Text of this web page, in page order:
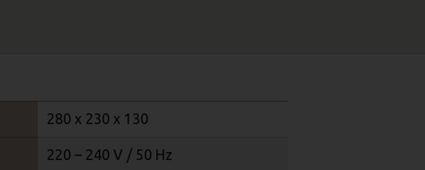
280 x 230 x 130
220 – 240 V / 50 Hz